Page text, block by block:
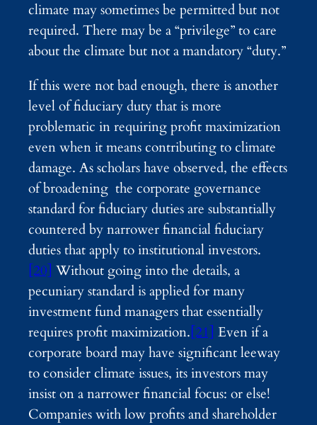
climate may sometimes be permitted but not
required. There may be a “privilege” to care
about the climate but not a mandatory “duty.”
If this were not bad enough, there is another
level of fiduciary duty that is more
problematic in requiring profit maximization
even when it means contributing to climate
damage. As scholars have observed, the effects
of broadening the corporate governance
standard for fiduciary duties are substantially
countered by narrower financial fiduciary
duties that apply to institutional investors.
[20] Without going into the details, a
pecuniary standard is applied for many
investment fund managers that essentially
requires profit maximization.[21] Even if a
corporate board may have significant leeway
to consider climate issues, its investors may
insist on a narrower financial focus: or else!
Companies with low profits and shareholder